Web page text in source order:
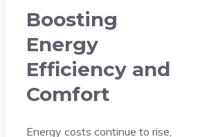
Boosting
Energy
Efficiency and
Comfort
Energy costs continue to rise,